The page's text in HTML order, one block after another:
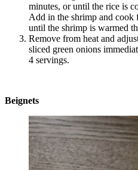
minutes, or until the rice is
Add in the shrimp and cook
until the shrimp is warmed
Remove from heat and
sliced green onions
4 servings.
Beignets